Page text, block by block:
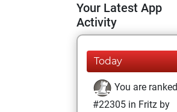
Your Latest App
Activity
Today
You are ranked
#22305 in Fritz by